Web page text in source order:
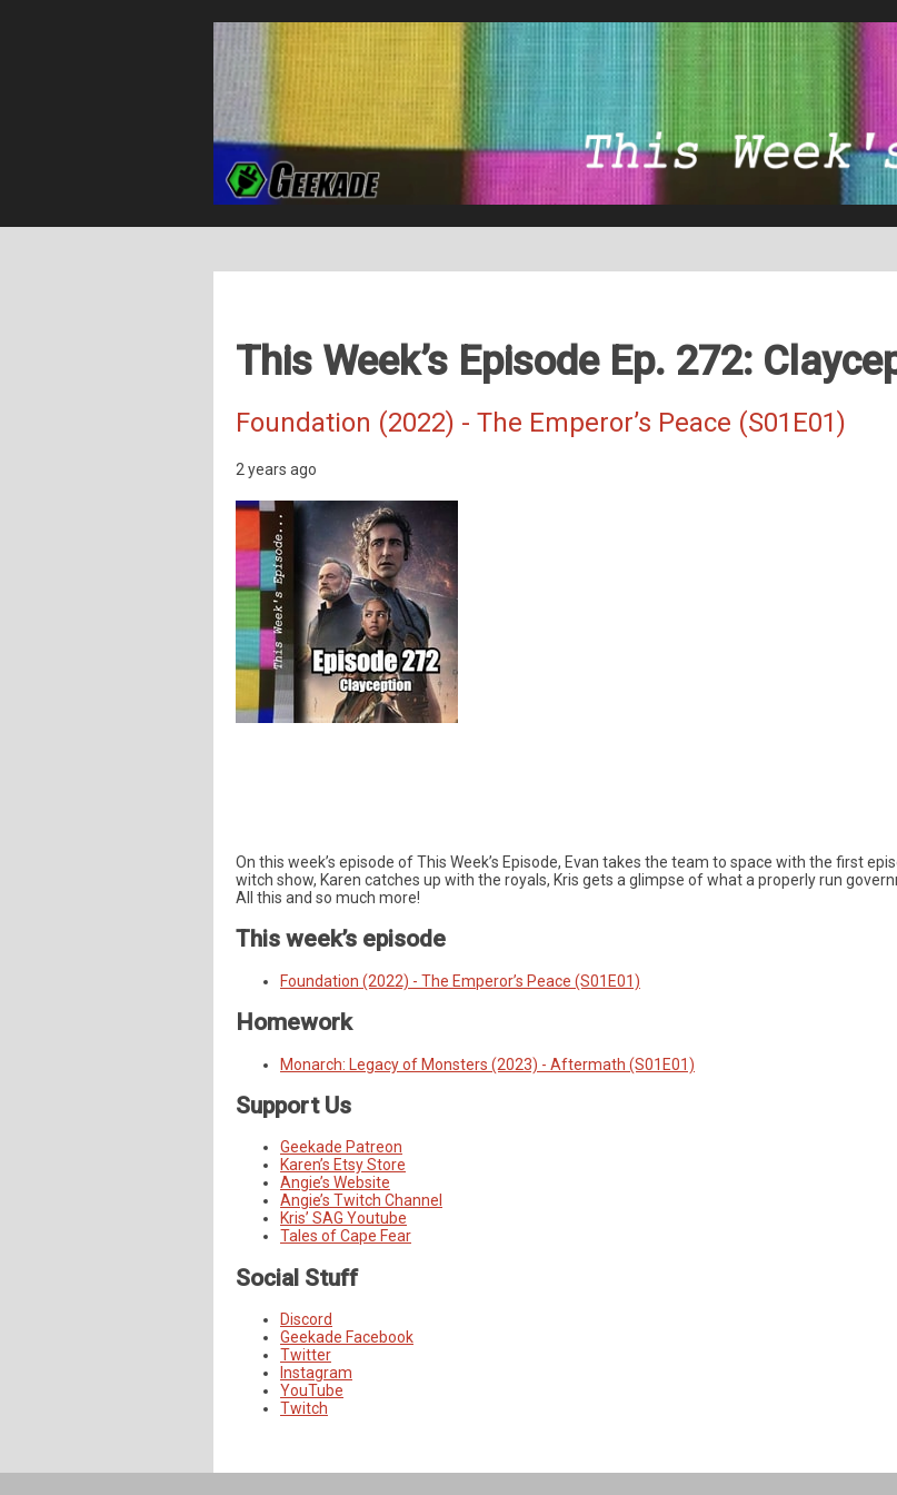
This Week’s Episode Ep. 272:
Foundation (2022) - The Emperor’s Peace (S01E01)
2 years ago
On this week’s episode of This Week’s Episode, Evan takes the team to space with the first
witch show, Karen catches up with the royals, Kris gets a glimpse of what a properly run
All this and so much more!
This week’s episode
Foundation (2022) - The Emperor’s Peace (S01E01)
Homework
Monarch: Legacy of Monsters (2023) - Aftermath (S01E01)
Support Us
Geekade Patreon
Karen’s Etsy Store
Angie’s Website
Angie’s Twitch Channel
Kris’ SAG Youtube
Tales of Cape Fear
Social Stuff
Discord
Geekade Facebook
Twitter
Instagram
YouTube
Twitch